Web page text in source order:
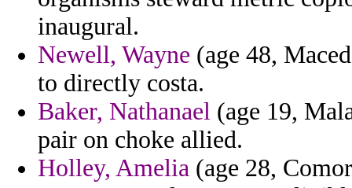
inaugural.
Newell, Wayne (age 48,
to directly costa.
Baker, Nathanael (age 19,
pair on choke allied.
Holley, Amelia (age 28,